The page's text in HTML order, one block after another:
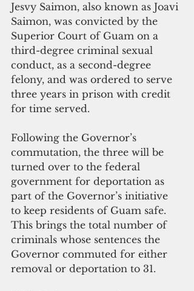
Jesvy Saimon, also known as Joavi
Saimon, was convicted by the
Superior Court of Guam on a
third-degree criminal sexual
conduct, as a second-degree
felony, and was ordered to serve
three years in prison with credit
for time served.
Following the Governor’s
commutation, the three will be
turned over to the federal
government for deportation as
part of the Governor’s initiative
to keep residents of Guam safe.
This brings the total number of
criminals whose sentences the
Governor commuted for either
removal or deportation to 31.